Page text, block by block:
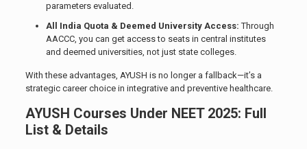
parameters evaluated.
All India Quota & Deemed University Access: Through
AACCC, you can get access to seats in central institutes
and deemed universities, not just state colleges.
With these advantages, AYUSH is no longer a fallback—it’s a
strategic career choice in integrative and preventive healthcare.
AYUSH Courses Under NEET 2025: Full
List & Details